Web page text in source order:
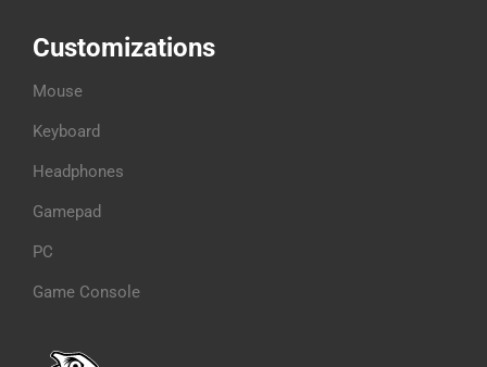
Customizations
Mouse
Keyboard
Headphones
Gamepad
PC
Game Console